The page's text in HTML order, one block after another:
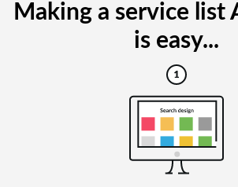
Making a service list
is easy...